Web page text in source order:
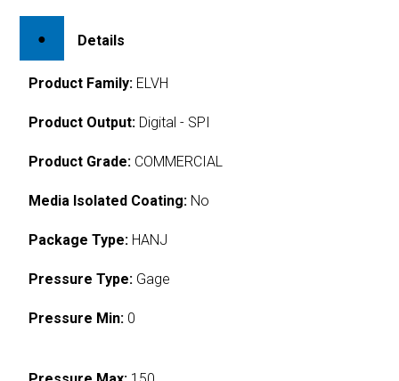
Details
Product Family: ELVH
Product Output: Digital - SPI
Product Grade: COMMERCIAL
Media Isolated Coating: No
Package Type: HANJ
Pressure Type: Gage
Pressure Min: 0